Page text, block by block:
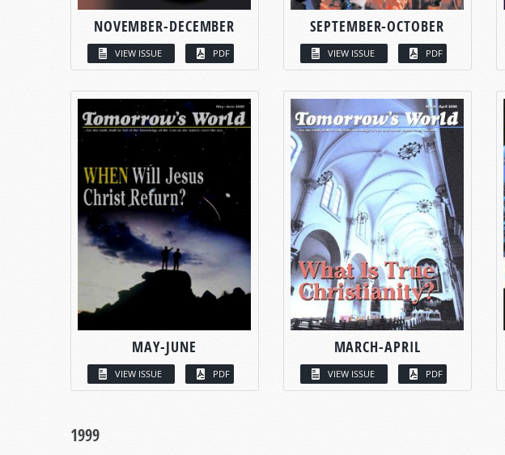
NOVEMBER-DECEMBER
VIEW ISSUE PDF
SEPTEMBER-OCTOBER
VIEW ISSUE PDF
MAY-JUNE
VIEW ISSUE PDF
MARCH-APRIL
VIEW ISSUE PDF
1999